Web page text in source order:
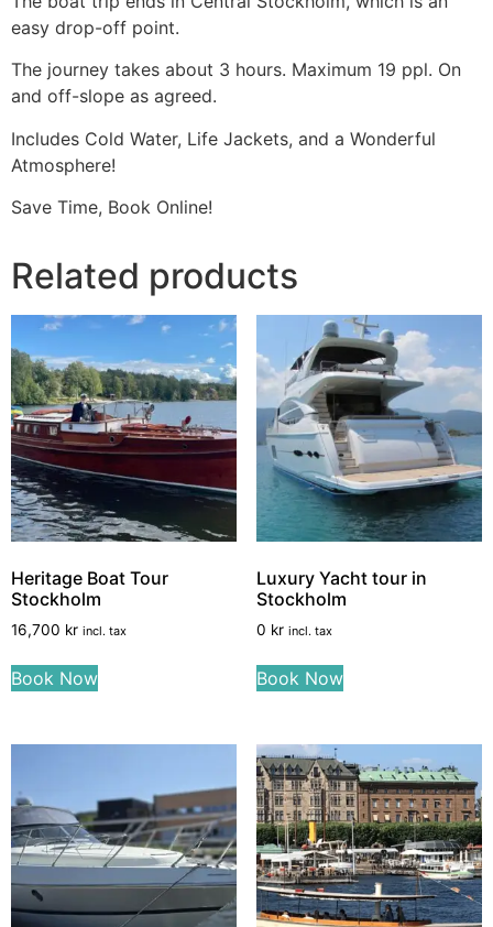
easy drop-off point.
The journey takes about 3 hours. Maximum 19 ppl. On
and off-slope as agreed.
Includes Cold Water, Life Jackets, and a Wonderful
Atmosphere!
Save Time, Book Online!
Related products
Heritage Boat Tour
Stockholm
16,700 kr incl. tax
Book Now
Luxury Yacht tour in
Stockholm
0 kr incl. tax
Book Now